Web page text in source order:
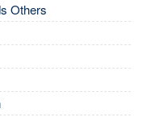
Others